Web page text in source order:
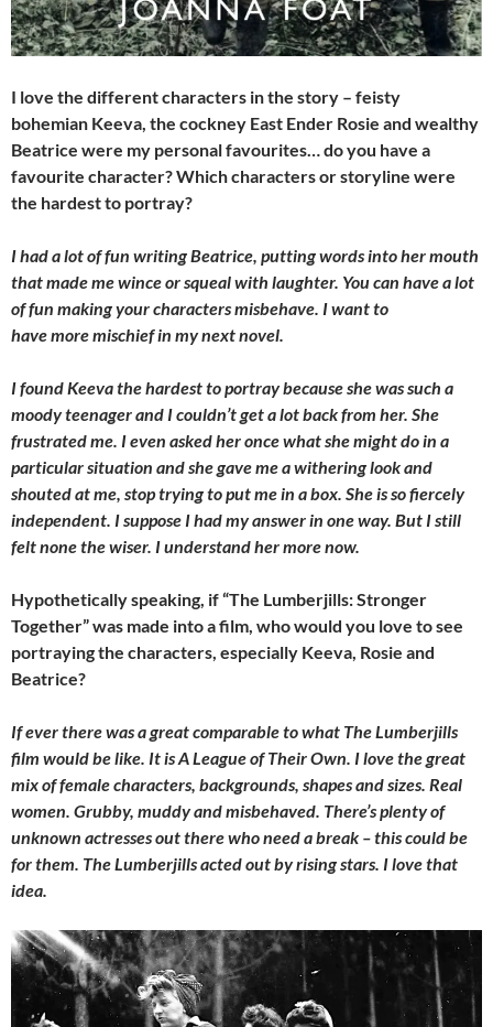
I love the different characters in the story – feisty
bohemian Keeva, the cockney East Ender Rosie and wealthy
Beatrice were my personal favourites… do you have a
favourite character? Which characters or storyline were
the hardest to portray?
I had a lot of fun writing Beatrice, putting words into her mouth
that made me wince or squeal with laughter. You can have a lot
of fun making your characters misbehave. I want to
have more mischief in my next novel.
I found Keeva the hardest to portray because she was such a
moody teenager and I couldn’t get a lot back from her. She
frustrated me. I even asked her once what she might do in a
particular situation and she gave me a withering look and
shouted at me, stop trying to put me in a box. She is so fiercely
independent. I suppose I had my answer in one way. But I still
felt none the wiser. I understand her more now.
Hypothetically speaking, if “The Lumberjills: Stronger
Together” was made into a film, who would you love to see
portraying the characters, especially Keeva, Rosie and
Beatrice?
If ever there was a great comparable to what The Lumberjills
film would be like. It is A League of Their Own. I love the great
mix of female characters, backgrounds, shapes and sizes. Real
women. Grubby, muddy and misbehaved. There’s plenty of
unknown actresses out there who need a break – this could be
for them. The Lumberjills acted out by rising stars. I love that
idea.